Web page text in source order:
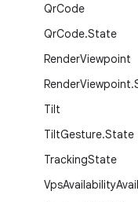
QrCode
QrCode.State
RenderViewpoint
RenderViewpoint.
Tilt
TiltGesture.State
TrackingState
VpsAvailability